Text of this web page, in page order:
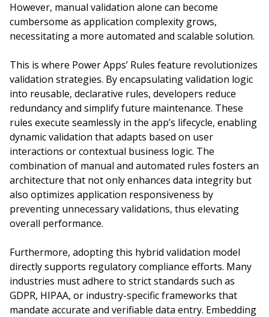
However, manual validation alone can become
cumbersome as application complexity grows,
necessitating a more automated and scalable solution.
This is where Power Apps’ Rules feature revolutionizes
validation strategies. By encapsulating validation logic
into reusable, declarative rules, developers reduce
redundancy and simplify future maintenance. These
rules execute seamlessly in the app’s lifecycle, enabling
dynamic validation that adapts based on user
interactions or contextual business logic. The
combination of manual and automated rules fosters an
architecture that not only enhances data integrity but
also optimizes application responsiveness by
preventing unnecessary validations, thus elevating
overall performance.
Furthermore, adopting this hybrid validation model
directly supports regulatory compliance efforts. Many
industries must adhere to strict standards such as
GDPR, HIPAA, or industry-specific frameworks that
mandate accurate and verifiable data entry. Embedding